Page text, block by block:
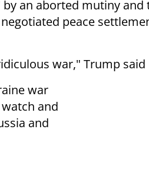
an aborted mutiny
peace
war," Trump
war
and
and